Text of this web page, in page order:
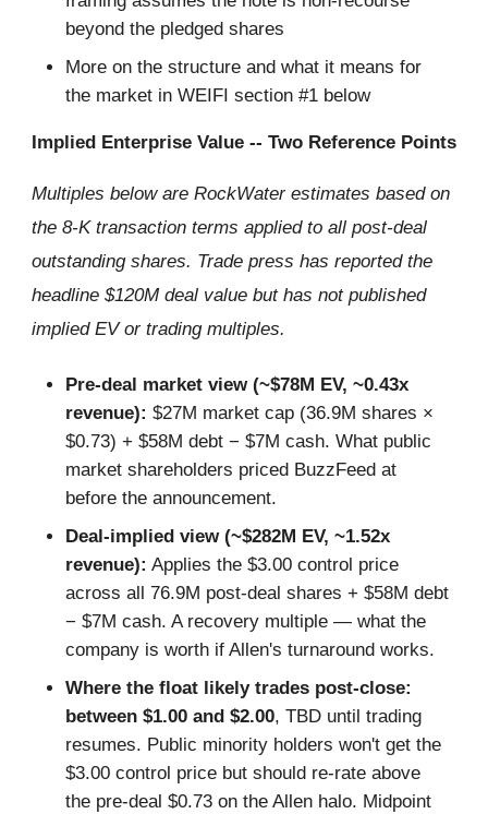
beyond the pledged shares
More on the structure and what it means for
the market in WEIFI section #1 below
Implied Enterprise Value -- Two Reference Points
Multiples below are RockWater estimates based on
the 8-K transaction terms applied to all post-deal
outstanding shares. Trade press has reported the
headline $120M deal value but has not published
implied EV or trading multiples.
Pre-deal market view (~$78M EV, ~0.43x
revenue): $27M market cap (36.9M shares ×
$0.73) + $58M debt − $7M cash. What public
market shareholders priced BuzzFeed at
before the announcement.
Deal-implied view (~$282M EV, ~1.52x
revenue): Applies the $3.00 control price
across all 76.9M post-deal shares + $58M debt
− $7M cash. A recovery multiple — what the
company is worth if Allen's turnaround works.
Where the float likely trades post-close:
between $1.00 and $2.00, TBD until trading
resumes. Public minority holders won't get the
$3.00 control price but should re-rate above
the pre-deal $0.73 on the Allen halo. Midpoint